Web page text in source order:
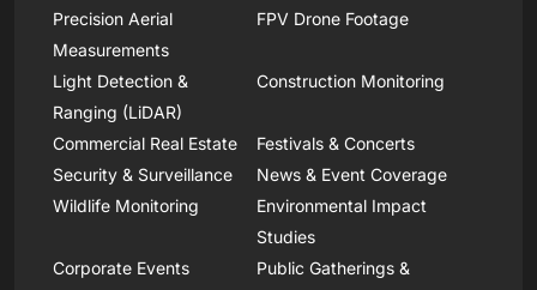
Precision Aerial
Measurements
FPV Drone Footage
Light Detection &
Ranging (LiDAR)
Construction Monitoring
Commercial Real Estate
Festivals & Concerts
Security & Surveillance
News & Event Coverage
Wildlife Monitoring
Environmental Impact
Studies
Corporate Events
Public Gatherings &